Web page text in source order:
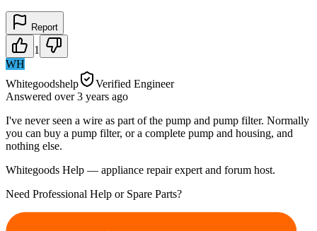
Report
1
WH
Whitegoodshelp
Verified Engineer
Answered over 3 years ago
I've never seen a wire as part of the pump and pump filter. Normally
you can buy a pump filter, or a complete pump and housing, and
nothing else.
Whitegoods Help — appliance repair expert and forum host.
Need Professional Help or Spare Parts?